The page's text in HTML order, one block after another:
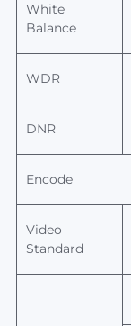
White
Balance
WDR
DNR
Encode
Video
Standard